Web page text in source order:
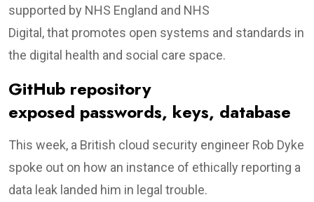
supported by NHS England and NHS
Digital, that promotes open systems and standards in
the digital health and social care space.
GitHub repository
exposed passwords, keys, database
This week, a British cloud security engineer Rob Dyke
spoke out on how an instance of ethically reporting a
data leak landed him in legal trouble.